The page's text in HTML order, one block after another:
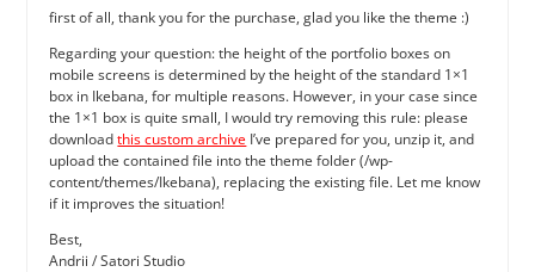
first of all, thank you for the purchase, glad you like the theme :)
Regarding your question: the height of the portfolio boxes on
mobile screens is determined by the height of the standard 1×1
box in Ikebana, for multiple reasons. However, in your case since
the 1×1 box is quite small, I would try removing this rule: please
downloadthis custom archive I’ve prepared for you, unzip it, and
upload the contained file into the theme folder (/wp-
content/themes/Ikebana), replacing the existing file. Let me know
if it improves the situation!
Best,
Andrii / Satori Studio